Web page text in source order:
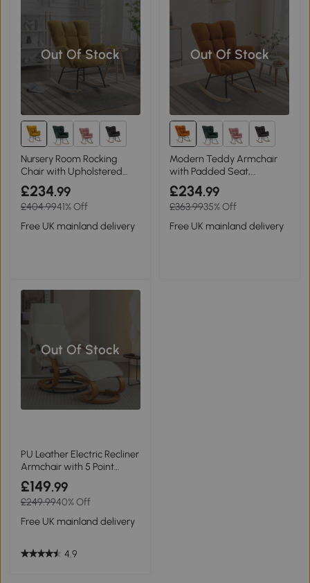
Out Of Stock
1+
Nursery Room Rocking
Chair with Upholstered
Padded Seat, Yellow
£234.99
£404.9941% Off
Free UK mainland delivery
Out Of Stock
1+
Modern Teddy Armchair
with Padded Seat,
Caramel
£234.99
£363.9935% Off
Free UK mainland delivery
Out Of Stock
PU Leather Electric Recliner
Armchair with 5 Point
Massage and Ottoman
Footstool, Beige
£149.99
£249.9940% Off
Free UK mainland delivery
4.9